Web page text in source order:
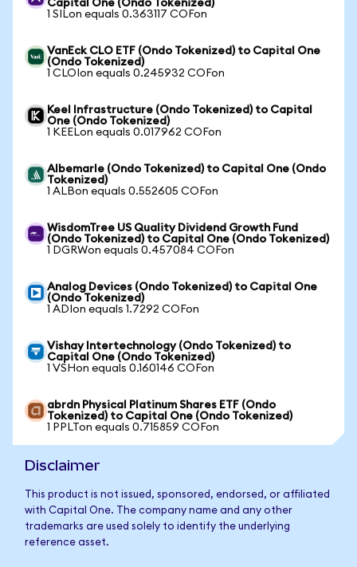
Capital One (Ondo Tokenized)
1 SILon equals 0.363117 COFon
VanEck CLO ETF (Ondo Tokenized) to Capital One
(Ondo Tokenized)
1 CLOIon equals 0.245932 COFon
Keel Infrastructure (Ondo Tokenized) to Capital
One (Ondo Tokenized)
1 KEELon equals 0.017962 COFon
Albemarle (Ondo Tokenized) to Capital One (Ondo
Tokenized)
1 ALBon equals 0.552605 COFon
WisdomTree US Quality Dividend Growth Fund
(Ondo Tokenized) to Capital One (Ondo Tokenized)
1 DGRWon equals 0.457084 COFon
Analog Devices (Ondo Tokenized) to Capital One
(Ondo Tokenized)
1 ADIon equals 1.7292 COFon
Vishay Intertechnology (Ondo Tokenized) to
Capital One (Ondo Tokenized)
1 VSHon equals 0.160146 COFon
abrdn Physical Platinum Shares ETF (Ondo
Tokenized) to Capital One (Ondo Tokenized)
1 PPLTon equals 0.715859 COFon
Disclaimer
This product is not issued, sponsored, endorsed, or affiliated
with Capital One. The company name and any other
trademarks are used solely to identify the underlying
reference asset.